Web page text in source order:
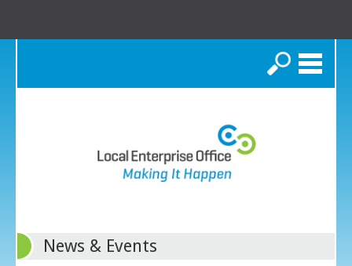
Search
News & Events